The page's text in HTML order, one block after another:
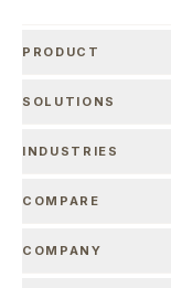
PRODUCT
SOLUTIONS
INDUSTRIES
COMPARE
COMPANY